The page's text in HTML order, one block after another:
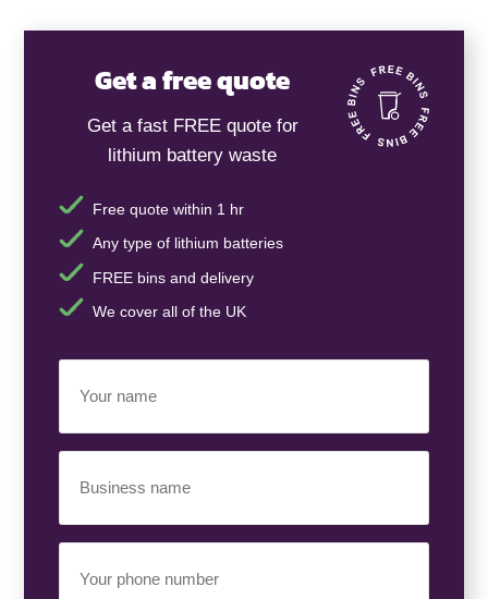
Get a free quote
Get a fast FREE quote for
lithium battery waste
Free quote within 1 hr
Any type of lithium batteries
FREE bins and delivery
We cover all of the UK
Name(Required)
Name(Required)
Phone